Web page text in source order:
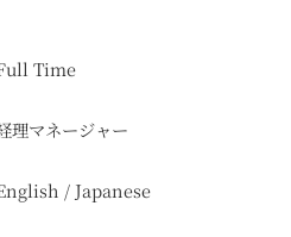
Time
理マネージャー
/ Japanese